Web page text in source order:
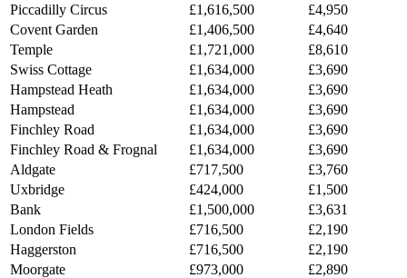
Piccadilly Circus
£1,616,500
£4,950
Covent Garden
£1,406,500
£4,640
Temple
£1,721,000
£8,610
Swiss Cottage
£1,634,000
£3,690
Hampstead Heath
£1,634,000
£3,690
Hampstead
£1,634,000
£3,690
Finchley Road
£1,634,000
£3,690
Finchley Road & Frognal
£1,634,000
£3,690
Aldgate
£717,500
£3,760
Uxbridge
£424,000
£1,500
Bank
£1,500,000
£3,631
London Fields
£716,500
£2,190
Haggerston
£716,500
£2,190
Moorgate
£973,000
£2,890